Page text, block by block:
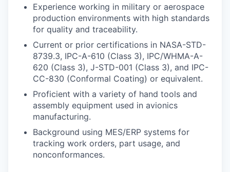
Experience working in military or aerospace
production environments with high standards
for quality and traceability.
Current or prior certifications in NASA-STD-
8739.3, IPC-A-610 (Class 3), IPC/WHMA-A-
620 (Class 3), J-STD-001 (Class 3), and IPC-
CC-830 (Conformal Coating) or equivalent.
Proficient with a variety of hand tools and
assembly equipment used in avionics
manufacturing.
Background using MES/ERP systems for
tracking work orders, part usage, and
nonconformances.